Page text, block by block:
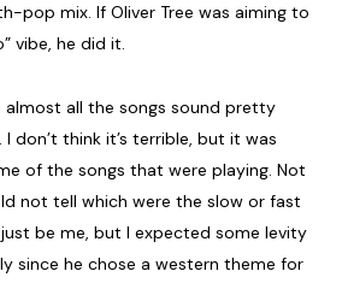
pop mix. If Oliver Tree was aiming to
vibe, he did it.
all the songs sound pretty
don’t think it’s terrible, but it was
of the songs that were playing. Not
not tell which were the slow or fast
be me, but I expected some levity
since he chose a western theme for